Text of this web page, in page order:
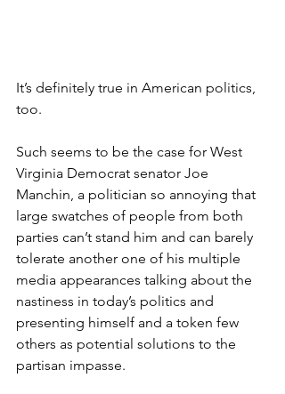
It’s definitely true in American politics,
too.
Such seems to be the case for West
Virginia Democrat senator Joe
Manchin, a politician so annoying that
large swatches of people from both
parties can’t stand him and can barely
tolerate another one of his multiple
media appearances talking about the
nastiness in today’s politics and
presenting himself and a token few
others as potential solutions to the
partisan impasse.